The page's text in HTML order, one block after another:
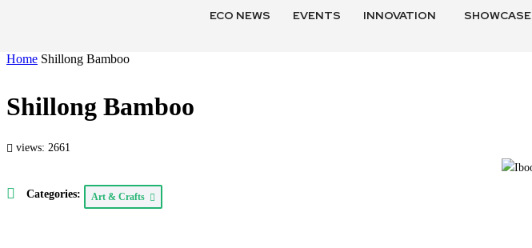
ECO NEWS EVENTS INNOVATION SHOWCASE
Home Shillong Bamboo
Shillong Bamboo
views: 2661
Categories: Art & Crafts